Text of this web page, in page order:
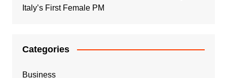
Italy’s First Female PM
Categories
Business